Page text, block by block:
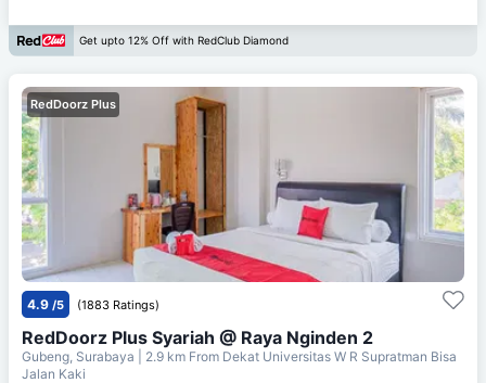
Get upto 12% Off with RedClub Diamond
RedDoorz Plus
4.9 /5 (1883 Ratings)
RedDoorz Plus Syariah @ Raya Nginden 2
Gubeng, Surabaya | 2.9 km From Dekat Universitas W R Supratman Bisa
Jalan Kaki